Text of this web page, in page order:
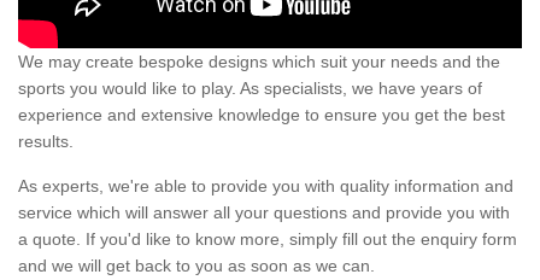
We may create bespoke designs which suit your needs and the
sports you would like to play. As specialists, we have years of
experience and extensive knowledge to ensure you get the best
results.
As experts, we're able to provide you with quality information and
service which will answer all your questions and provide you with
a quote. If you'd like to know more, simply fill out the enquiry form
and we will get back to you as soon as we can.